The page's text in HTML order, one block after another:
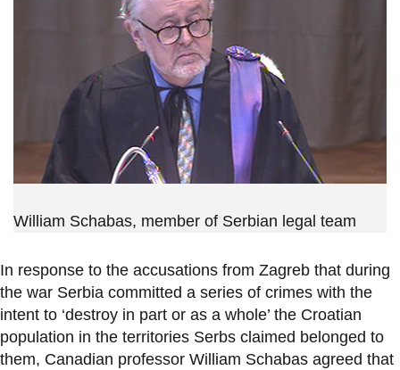
William Schabas, member of Serbian legal team
In response to the accusations from Zagreb that during
the war Serbia committed a series of crimes with the
intent to ‘destroy in part or as a whole’ the Croatian
population in the territories Serbs claimed belonged to
them, Canadian professor William Schabas agreed that